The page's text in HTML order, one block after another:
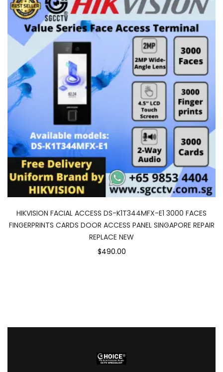
HIKVISION FACIAL ACCESS DS-K1T344MFX-E1 3000 FACES
FINGERPRINTS CARDS DOOR ACCESS PANEL SINGAPORE REPAIR
REPLACE NEW
$490.00